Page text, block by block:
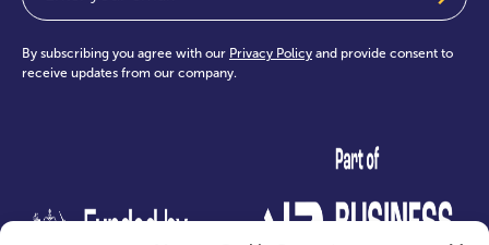
By subscribing you agree with our Privacy Policy and provide consent to
receive updates from our company.
test